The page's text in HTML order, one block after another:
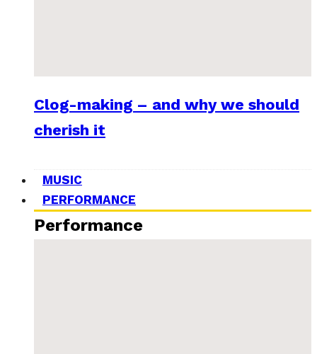
Clog-making – and why we should
cherish it
MUSIC
PERFORMANCE
Performance